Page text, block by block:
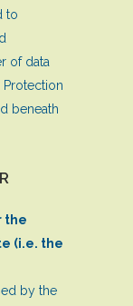
to
of data
beneath
the
(i.e. the
by the